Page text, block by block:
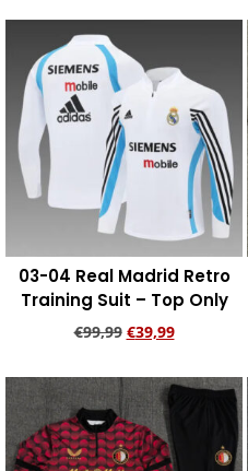
03-04 Real Madrid Retro
Training Suit – Top Only
€99,99 €39,99